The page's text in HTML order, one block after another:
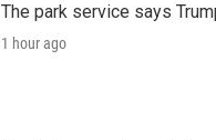
The park service says
1 hour ago